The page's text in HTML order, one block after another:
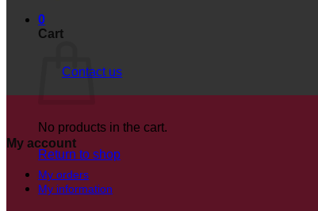
0
Cart
No products in the cart.
Return to shop
Contact us
My account
My orders
My information